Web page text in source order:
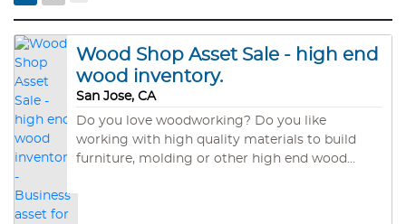
Wood Shop Asset Sale - high end
wood inventory.
San Jose, CA
Do you love woodworking? Do you like
working with high quality materials to build
furniture, molding or other high end wood
working shop in San Jose. Santa Cruz